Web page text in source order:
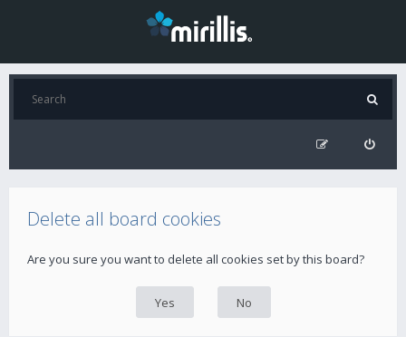
Delete all board cookies
Are you sure you want to delete all cookies set by this board?